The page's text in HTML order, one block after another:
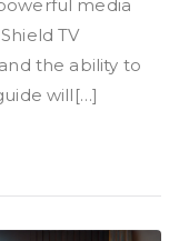
media
TV
the ability to
will[…]